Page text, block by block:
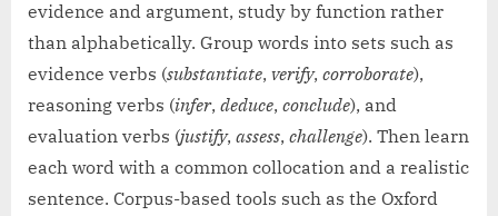
evidence and argument, study by function rather
than alphabetically. Group words into sets such as
evidence verbs (substantiate, verify, corroborate),
reasoning verbs (infer, deduce, conclude), and
evaluation verbs (justify, assess, challenge). Then learn
each word with a common collocation and a realistic
sentence. Corpus-based tools such as the Oxford